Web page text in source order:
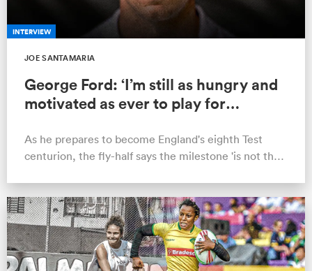
INTERVIEW
JOE SANTAMARIA
George Ford: ‘I’m still as hungry and
motivated as ever to play for
As he prepares to become England's eighth Test
centurion, the fly-half says the milestone 'is not the